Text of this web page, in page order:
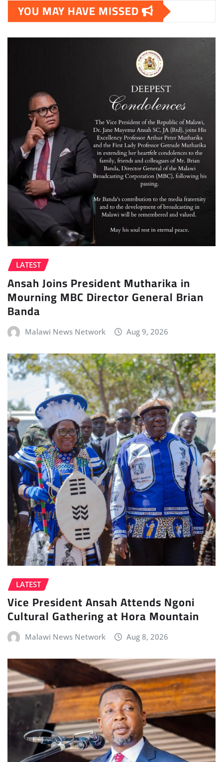
YOU MAY HAVE MISSED
LATEST
Ansah Joins President Mutharika in
Mourning MBC Director General Brian
Banda
Malawi News Network Aug 9, 2026
LATEST
Vice President Ansah Attends Ngoni
Cultural Gathering at Hora Mountain
Malawi News Network Aug 8, 2026